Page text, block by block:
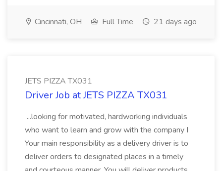
Cincinnati, OH Full Time 21 days ago
JETS PIZZA TX031
Driver Job at JETS PIZZA TX031
...looking for motivated, hardworking individuals
who want to learn and grow with the company I
Your main responsibility as a delivery driver is to
deliver orders to designated places in a timely